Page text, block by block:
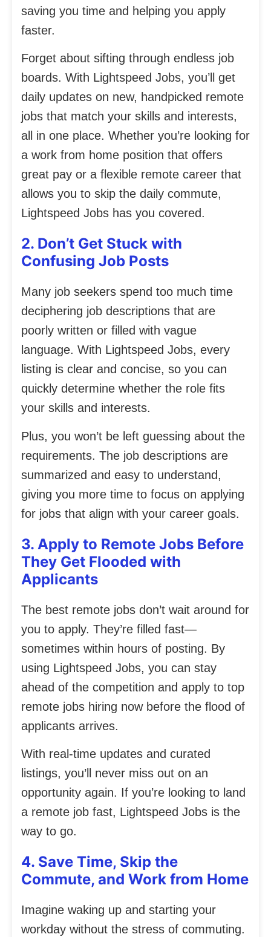
saving you time and helping you apply
faster.
Forget about sifting through endless job
boards. With Lightspeed Jobs, you’ll get
daily updates on new, handpicked remote
jobs that match your skills and interests,
all in one place. Whether you’re looking for
a work from home position that offers
great pay or a flexible remote career that
allows you to skip the daily commute,
Lightspeed Jobs has you covered.
2. Don’t Get Stuck with
Confusing Job Posts
Many job seekers spend too much time
deciphering job descriptions that are
poorly written or filled with vague
language. With Lightspeed Jobs, every
listing is clear and concise, so you can
quickly determine whether the role fits
your skills and interests.
Plus, you won’t be left guessing about the
requirements. The job descriptions are
summarized and easy to understand,
giving you more time to focus on applying
for jobs that align with your career goals.
3. Apply to Remote Jobs Before
They Get Flooded with
Applicants
The best remote jobs don’t wait around for
you to apply. They’re filled fast—
sometimes within hours of posting. By
using Lightspeed Jobs, you can stay
ahead of the competition and apply to top
remote jobs hiring now before the flood of
applicants arrives.
With real-time updates and curated
listings, you’ll never miss out on an
opportunity again. If you’re looking to land
a remote job fast, Lightspeed Jobs is the
way to go.
4. Save Time, Skip the
Commute, and Work from Home
Imagine waking up and starting your
workday without the stress of commuting.